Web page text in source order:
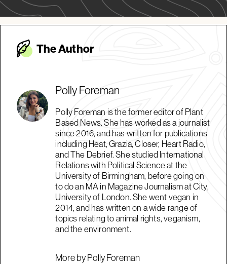
The Author
Polly Foreman
Polly Foreman is the former editor of Plant
Based News. She has worked as a journalist
since 2016, and has written for publications
including Heat, Grazia, Closer, Heart Radio,
and The Debrief. She studied International
Relations with Political Science at the
University of Birmingham, before going on
to do an MA in Magazine Journalism at City,
University of London. She went vegan in
2014, and has written on a wide range of
topics relating to animal rights, veganism,
and the environment.
More by Polly Foreman